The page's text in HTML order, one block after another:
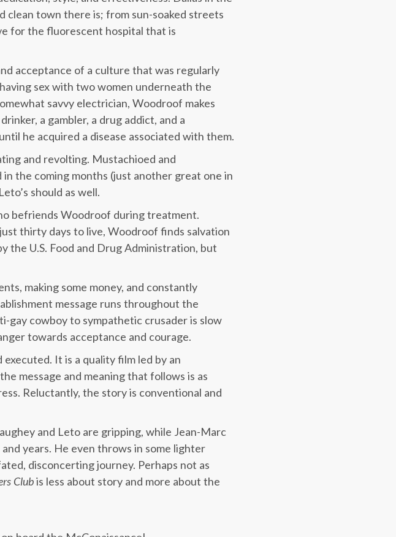
clean town there is; from sun-soaked streets
for the fluorescent hospital that is
acceptance of a culture that was regularly
sex with two women underneath the
savvy electrician, Woodroof makes
a gambler, a drug addict, and a
he acquired a disease associated with them.
and revolting. Mustachioed and
the coming months (just another great one in
should as well.
befriends Woodroof during treatment.
thirty days to live, Woodroof finds salvation
the U.S. Food and Drug Administration, but
making some money, and constantly
message runs throughout the
gay cowboy to sympathetic crusader is slow
towards acceptance and courage.
It is a quality film led by an
message and meaning that follows is as
Reluctantly, the story is conventional and
and Leto are gripping, while Jean-Marc
years. He even throws in some lighter
disconcerting journey. Perhaps not as
Clubis less about story and more about the